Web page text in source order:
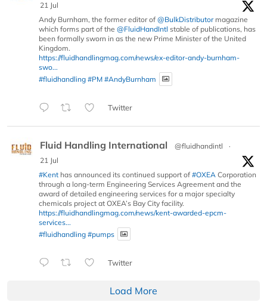
21 Jul
Andy Burnham, the former editor of @BulkDistributormagazine
which forms part of the @FluidHandIntl stable of publications, has
been formally sworn in as the new Prime Minister of the United
Kingdom.
https://fluidhandlingmag.com/news/ex-editor-andy-burnham-
swo...
#fluidhandling #PM #AndyBurnham
Twitter
Fluid Handling International @fluidhandintl
·
21 Jul
#Kent has announced its continued support of #OXEA Corporation
through a long-term Engineering Services Agreement and the
award of detailed engineering services for a major specialty
chemicals project at OXEA’s Bay City facility.
https://fluidhandlingmag.com/news/kent-awarded-epcm-
services...
#fluidhandling #pumps
Twitter
Load More